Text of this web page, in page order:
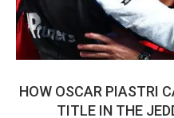
HOW OSCAR PIASTRI
TITLE IN THE